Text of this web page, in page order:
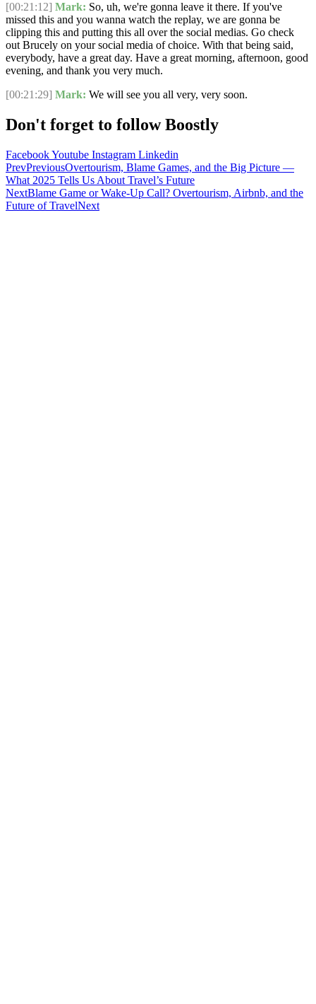
[00:21:12] Mark: So, uh, we're gonna leave it there. If you've
missed this and you wanna watch the replay, we are gonna be
clipping this and putting this all over the social medias. Go check
out Brucely on your social media of choice. With that being said,
everybody, have a great day. Have a great morning, afternoon, good
evening, and thank you very much.
[00:21:29] Mark: We will see you all very, very soon.
Don't forget to follow Boostly
FacebookYoutube Instagram Linkedin
PrevPreviousOvertourism, Blame Games, and the Big Picture —
What 2025 Tells Us About Travel’s Future
NextBlame Game or Wake-Up Call? Overtourism, Airbnb, and the
Future of TravelNext